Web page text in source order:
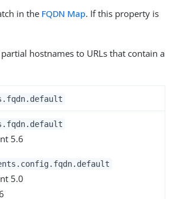
in the FQDN Map. If this property is
hostnames to URLs that contain a
5.6
5.0